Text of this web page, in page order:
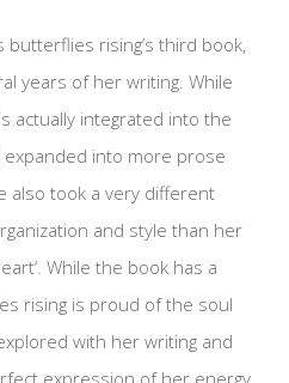
butterflies rising’s third book,
years of her writing. While
actually integrated into the
into more prose
also took a very different
and style than her
While the book has a
rising is proud of the soul
with her writing and